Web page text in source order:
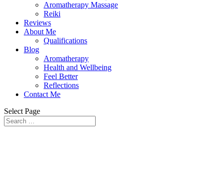
Aromatherapy Massage
Reiki
Reviews
About Me
Qualifications
Blog
Aromatherapy
Health and Wellbeing
Feel Better
Reflections
Contact Me
Select Page